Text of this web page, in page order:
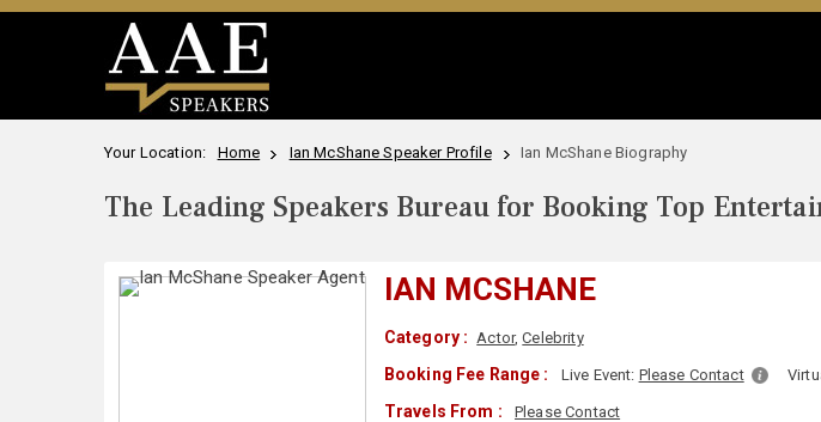
Your Location: Home Ian McShane Speaker Profile Ian McShane Biography
The Leading Speakers Bureau for Booking Top
IAN MCSHANE
Category : Actor,Celebrity
Booking Fee Range : Live Event: Please Contact
Travels From : Please Contact